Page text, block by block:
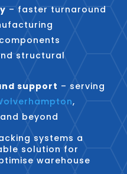
– faster turnaround
structural
support – serving
,
and beyond
systems a
solution for
warehouse